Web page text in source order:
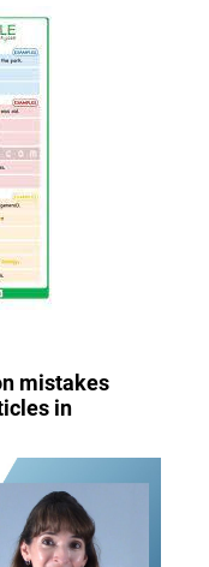
mistakes
in